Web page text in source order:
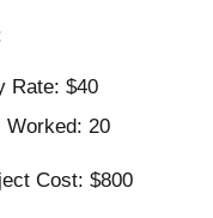
Rate: $40
Worked: 20
Cost: $800